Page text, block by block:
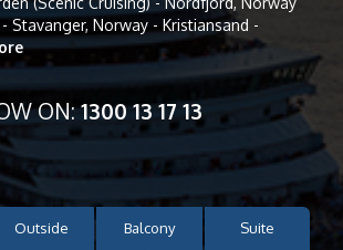
Stavanger, Norway - Kristiansand -
ON:1300 13 17 13
Outside Balcony Suite